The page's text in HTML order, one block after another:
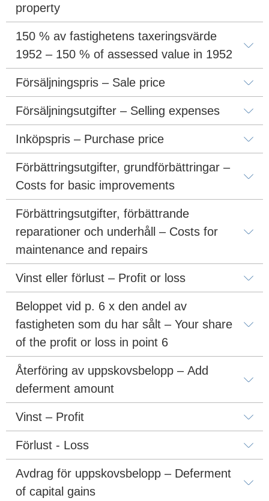
property
150 % av fastighetens taxeringsvärde
1952 – 150 % of assessed value in 1952
Försäljningspris – Sale price
Försäljningsutgifter – Selling expenses
Inköpspris – Purchase price
Förbättringsutgifter, grundförbättringar –
Costs for basic improvements
Förbättringsutgifter, förbättrande
reparationer och underhåll – Costs for
maintenance and repairs
Vinst eller förlust – Profit or loss
Beloppet vid p. 6 x den andel av
fastigheten som du har sålt – Your share
of the profit or loss in point 6
Återföring av uppskovsbelopp – Add
deferment amount
Vinst – Profit
Förlust - Loss
Avdrag för uppskovsbelopp – Deferment
of capital gains